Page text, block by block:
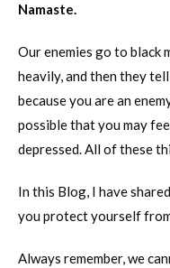
Namaste.
Our enemies go to black
heavily, and then they
because you are an
possible that you may
depressed. All of these
In this Blog, I have
you protect yourself
Always remember, we